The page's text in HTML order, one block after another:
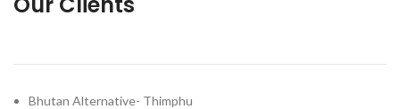
Bhutan Alternative- Thimphu